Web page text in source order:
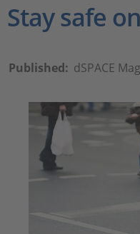
Career
Stay safe
Published: dSPACE